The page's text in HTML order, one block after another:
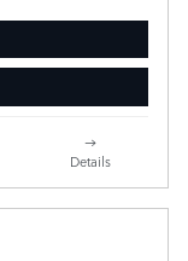
Details